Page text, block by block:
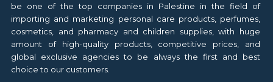
be one of the top companies in Palestine in the field of
importing and marketing personal care products, perfumes,
cosmetics, and pharmacy and children supplies, with huge
amount of high-quality products, competitive prices, and
global exclusive agencies to be always the first and best
choice to our customers.